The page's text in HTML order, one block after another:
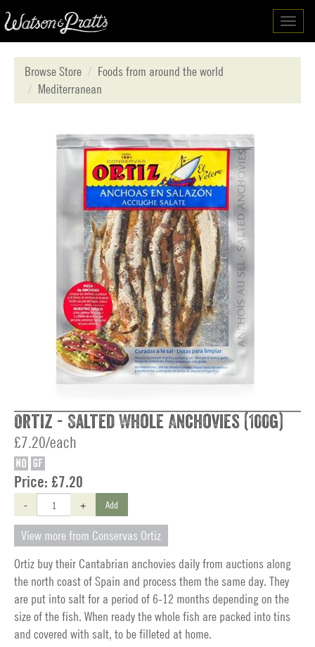
Browse Store
Foods from around the world
Mediterranean
Ortiz - Salted Whole Anchovies (100g)
£7.20/each
NO GF
Price: £7.20
- + Add
View more from Conservas Ortiz
Ortiz buy their Cantabrian anchovies daily from auctions along
the north coast of Spain and process them the same day. They
are put into salt for a period of 6-12 months depending on the
size of the fish. When ready the whole fish are packed into tins
and covered with salt, to be filleted at home.